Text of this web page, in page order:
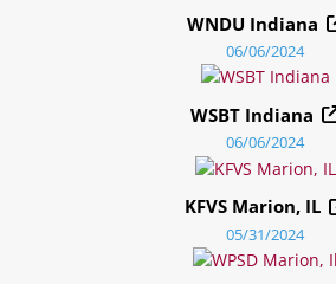
WNDU Indiana
06/06/2024
WSBT Indiana
06/06/2024
KFVS Marion, IL
05/31/2024